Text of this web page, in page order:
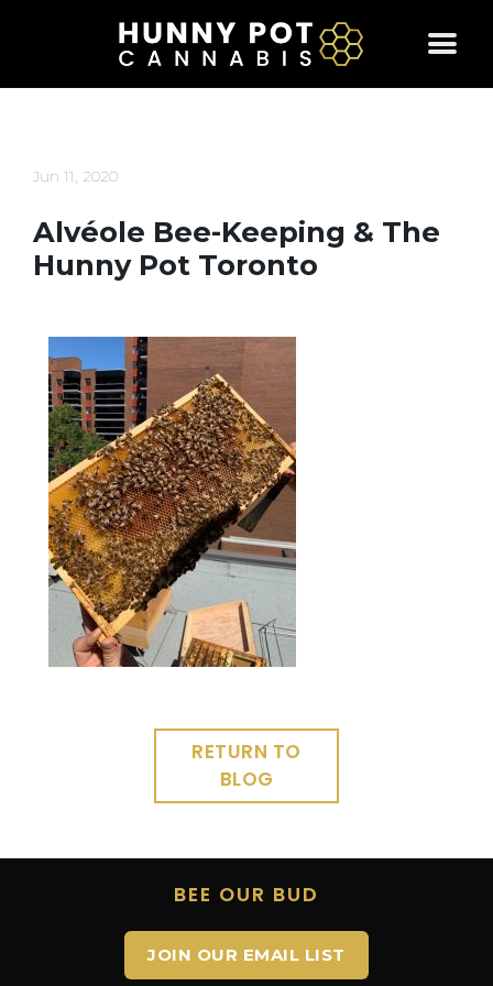
Jun 11, 2020
Alvéole Bee-Keeping & The
Hunny Pot Toronto
RETURN TO
BLOG
BEE OUR BUD
JOIN OUR EMAIL LIST